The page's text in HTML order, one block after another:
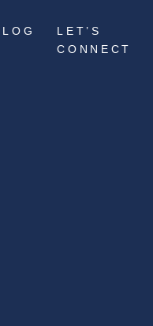
LET’S
CONNECT